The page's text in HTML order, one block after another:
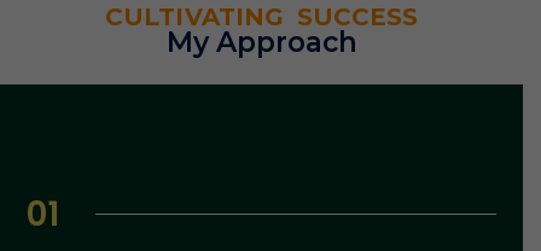
CULTIVATING SUCCESS
My Approach
01